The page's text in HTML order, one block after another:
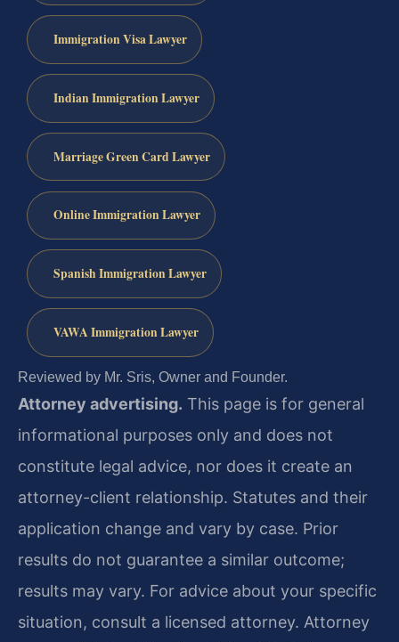
Immigration Visa Lawyer
Indian Immigration Lawyer
Marriage Green Card Lawyer
Online Immigration Lawyer
Spanish Immigration Lawyer
VAWA Immigration Lawyer
Reviewed by Mr. Sris, Owner and Founder.
Attorney advertising. This page is for general
informational purposes only and does not
constitute legal advice, nor does it create an
attorney-client relationship. Statutes and their
application change and vary by case. Prior
results do not guarantee a similar outcome;
results may vary. For advice about your specific
situation, consult a licensed attorney. Attorney